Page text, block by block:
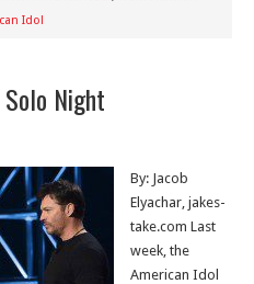
Idol
Solo Night
By: Jacob
Elyachar, jakes-
take.com Last
week, the
American Idol